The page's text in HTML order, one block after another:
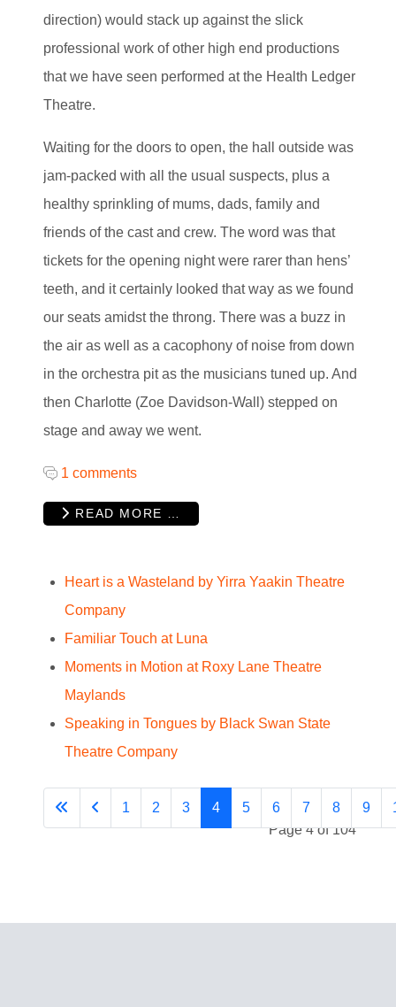
direction) would stack up against the slick
professional work of other high end productions
that we have seen performed at the Health Ledger
Theatre.
Waiting for the doors to open, the hall outside was
jam-packed with all the usual suspects, plus a
healthy sprinkling of mums, dads, family and
friends of the cast and crew. The word was that
tickets for the opening night were rarer than hens’
teeth, and it certainly looked that way as we found
our seats amidst the throng. There was a buzz in
the air as well as a cacophony of noise from down
in the orchestra pit as the musicians tuned up. And
then Charlotte (Zoe Davidson-Wall) stepped on
stage and away we went.
1 comments
READ MORE …
Heart is a Wasteland by Yirra Yaakin Theatre
Company
Familiar Touch at Luna
Moments in Motion at Roxy Lane Theatre
Maylands
Speaking in Tongues by Black Swan State
Theatre Company
Page 4 of 104
1 2 3 4 5 6 7 8 9